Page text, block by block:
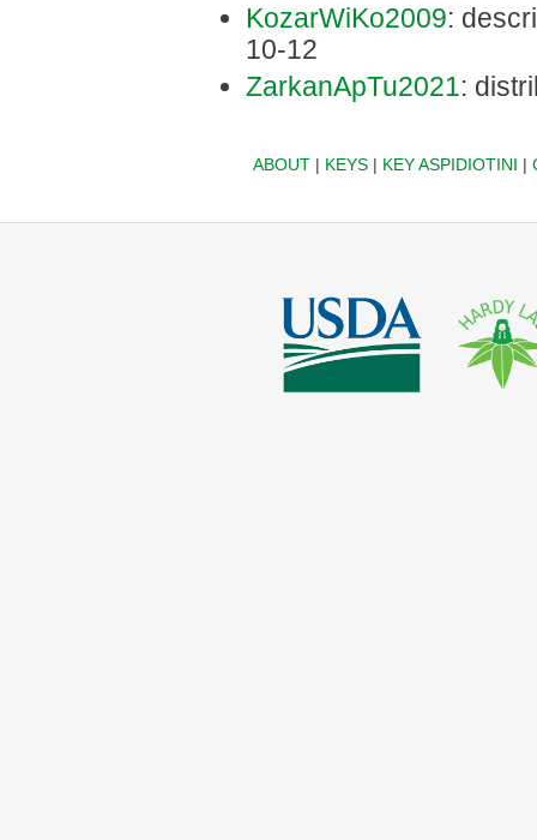
KozarWiKo2009:
10-12
ZarkanApTu2021:
ABOUT| KEYS| KEY ASPIDIOTINI |